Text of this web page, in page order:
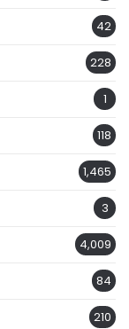
42
228
1
118
1,465
3
4,009
84
210